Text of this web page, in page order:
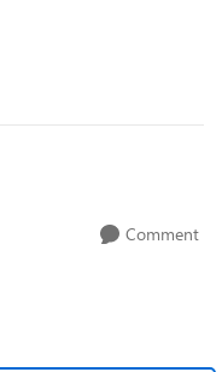
Comment